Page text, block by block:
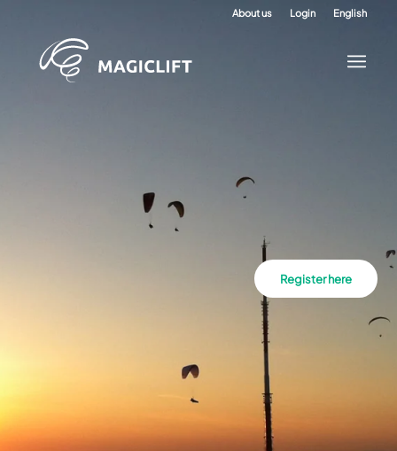
About us Login English
Register here